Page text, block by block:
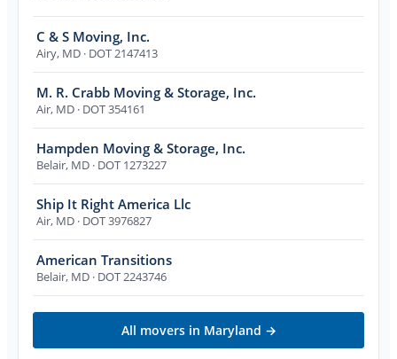
C & S Moving, Inc.
Airy, MD · DOT 2147413
M. R. Crabb Moving & Storage, Inc.
Air, MD · DOT 354161
Hampden Moving & Storage, Inc.
Belair, MD · DOT 1273227
Ship It Right America Llc
Air, MD · DOT 3976827
American Transitions
Belair, MD · DOT 2243746
All movers in Maryland →